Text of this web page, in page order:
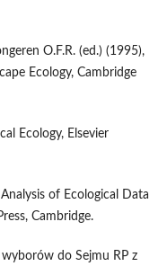
O.F.R. (ed.) (1995),
Ecology, Cambridge
Ecology, Elsevier
of Ecological Data
Cambridge.
do Sejmu RP z